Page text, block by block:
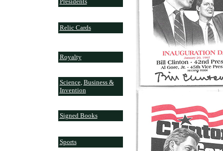
Relic Cards
Royalty
Science, Business &
Invention
Signed Books
Sports